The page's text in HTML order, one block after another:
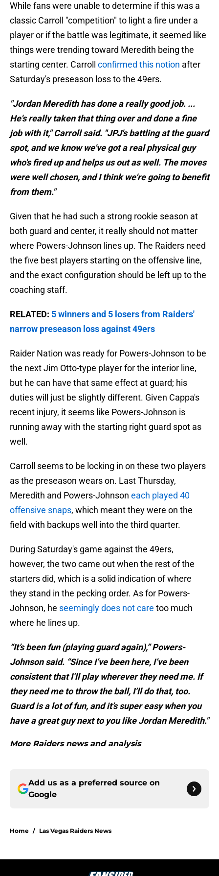
While fans were unable to determine if this was a
classic Carroll "competition" to light a fire under a
player or if the battle was legitimate, it seemed like
things were trending toward Meredith being the
starting center. Carroll confirmed this notion after
Saturday's preseason loss to the 49ers.
"Jordan Meredith has done a really good job. ...
He's really taken that thing over and done a fine
job with it," Carroll said. "JPJ's battling at the guard
spot, and we know we've got a real physical guy
who's fired up and helps us out as well. The moves
were well chosen, and I think we're going to benefit
from them."
Given that he had such a strong rookie season at
both guard and center, it really should not matter
where Powers-Johnson lines up. The Raiders need
the five best players starting on the offensive line,
and the exact configuration should be left up to the
coaching staff.
RELATED: 5 winners and 5 losers from Raiders'
narrow preseason loss against 49ers
Raider Nation was ready for Powers-Johnson to be
the next Jim Otto-type player for the interior line,
but he can have that same effect at guard; his
duties will just be slightly different. Given Cappa's
recent injury, it seems like Powers-Johnson is
running away with the starting right guard spot as
well.
Carroll seems to be locking in on these two players
as the preseason wears on. Last Thursday,
Meredith and Powers-Johnson each played 40
offensive snaps, which meant they were on the
field with backups well into the third quarter.
During Saturday's game against the 49ers,
however, the two came out when the rest of the
starters did, which is a solid indication of where
they stand in the pecking order. As for Powers-
Johnson, he seemingly does not care too much
where he lines up.
“It’s been fun (playing guard again),” Powers-
Johnson said. “Since I’ve been here, I’ve been
consistent that I’ll play wherever they need me. If
they need me to throw the ball, I’ll do that, too.
Guard is a lot of fun, and it’s super easy when you
have a great guy next to you like Jordan Meredith."
More Raiders news and analysis
Add us as a preferred source on
Google
Home / Las Vegas Raiders News